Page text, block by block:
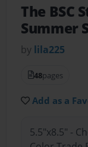
The BSC
Summer
by lila225
48pages
Add as a
5.5"x8.5" -